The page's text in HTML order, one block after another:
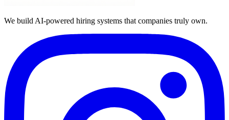
We build AI-powered hiring systems that companies truly own.